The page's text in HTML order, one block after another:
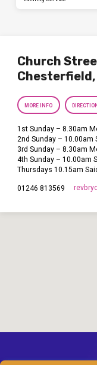
Church
Chesterfield,
MORE INFO
1st Sunday – 8.30am
2nd Sunday – 10.00am
3rd Sunday – 8.30am
4th Sunday – 10.00am
Thursdays 10.15am
01246 813569